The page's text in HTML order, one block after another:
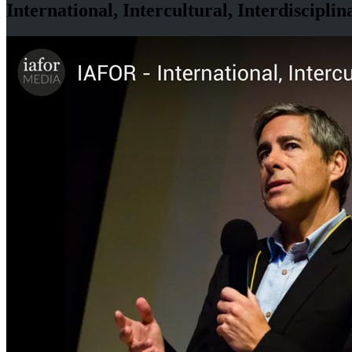
International, Intercultural,